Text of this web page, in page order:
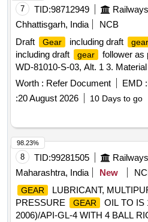
7 TID:98712949
Chhattisgarh, India
NCB
Draft
Gear including draft gear
including draft gear
follower as
WD-81010-S-03, Alt. 1 3.
drawing confirming to RDSO
15, Revisio n 01 of Nov 2017. [
after the date of delivery ]
Item Category : Normal , Total
Max 8 lacs ] ]
Worth : Refer Document EMD :
:20 August 2026 10 Days to go
8 TID:99281505
Maharashtra, India
New
GEAR
LUBRICANT,
PRESSURE
GEAR
OIL TO IS
2006)/API-GL-4 WITH 4 BALL
98.23%